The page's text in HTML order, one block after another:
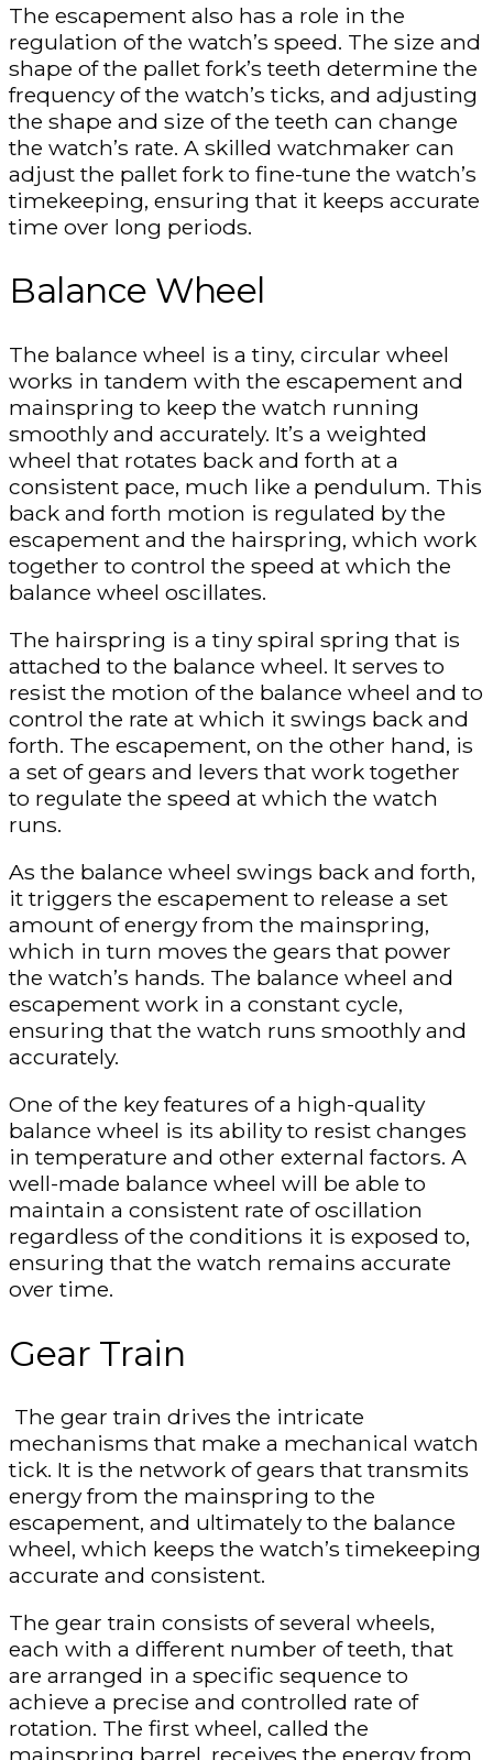
The escapement also has a role in the
regulation of the watch’s speed. The size and
shape of the pallet fork’s teeth determine the
frequency of the watch’s ticks, and adjusting
the shape and size of the teeth can change
the watch’s rate. A skilled watchmaker can
adjust the pallet fork to fine-tune the watch’s
timekeeping, ensuring that it keeps accurate
time over long periods.
Balance Wheel
The balance wheel is a tiny, circular wheel
works in tandem with the escapement and
mainspring to keep the watch running
smoothly and accurately. It’s a weighted
wheel that rotates back and forth at a
consistent pace, much like a pendulum. This
back and forth motion is regulated by the
escapement and the hairspring, which work
together to control the speed at which the
balance wheel oscillates.
The hairspring is a tiny spiral spring that is
attached to the balance wheel. It serves to
resist the motion of the balance wheel and to
control the rate at which it swings back and
forth. The escapement, on the other hand, is
a set of gears and levers that work together
to regulate the speed at which the watch
runs.
As the balance wheel swings back and forth,
it triggers the escapement to release a set
amount of energy from the mainspring,
which in turn moves the gears that power
the watch’s hands. The balance wheel and
escapement work in a constant cycle,
ensuring that the watch runs smoothly and
accurately.
One of the key features of a high-quality
balance wheel is its ability to resist changes
in temperature and other external factors. A
well-made balance wheel will be able to
maintain a consistent rate of oscillation
regardless of the conditions it is exposed to,
ensuring that the watch remains accurate
over time.
Gear Train
The gear train drives the intricate
mechanisms that make a mechanical watch
tick. It is the network of gears that transmits
energy from the mainspring to the
escapement, and ultimately to the balance
wheel, which keeps the watch’s timekeeping
accurate and consistent.
The gear train consists of several wheels,
each with a different number of teeth, that
are arranged in a specific sequence to
achieve a precise and controlled rate of
rotation. The first wheel, called the